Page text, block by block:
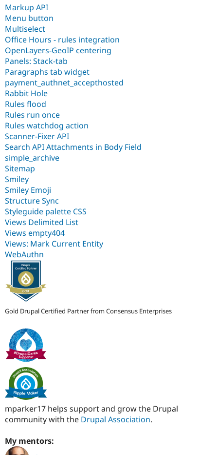
Markup API
Menu button
Multiselect
Office Hours - rules integration
OpenLayers-GeoIP centering
Panels: Stack-tab
Paragraphs tab widget
payment_authnet_accepthosted
Rabbit Hole
Rules flood
Rules run once
Rules watchdog action
Scanner-Fixer API
Search API Attachments in Body Field
simple_archive
Sitemap
Smiley
Smiley Emoji
Structure Sync
Styleguide palette CSS
Views Delimited List
Views empty404
Views: Mark Current Entity
WebAuthn
Gold Drupal Certified Partner from Consensus Enterprises
mparker17 helps support and grow the Drupal
community with the Drupal Association.
My mentors: